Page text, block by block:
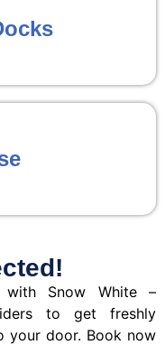
Snow White –
to get freshly
your door. Book now